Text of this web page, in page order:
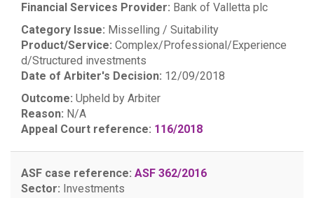
Financial Services Provider: Bank of Valletta plc
Category Issue: Misselling / Suitability
Product/Service: Complex/Professional/Experience
d/Structured investments
Date of Arbiter's Decision: 12/09/2018
Outcome: Upheld by Arbiter
Reason: N/A
Appeal Court reference: 116/2018
ASF case reference: ASF 362/2016
Sector: Investments